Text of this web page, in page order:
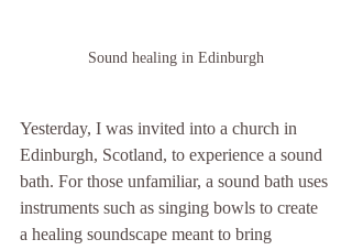
Sound healing in Edinburgh
Yesterday, I was invited into a church in
Edinburgh, Scotland, to experience a sound
bath. For those unfamiliar, a sound bath uses
instruments such as singing bowls to create
a healing soundscape meant to bring